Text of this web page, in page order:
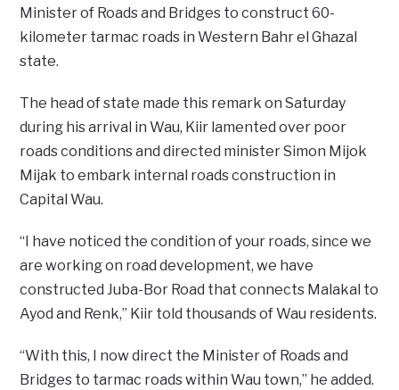
Minister of Roads and Bridges to construct 60-
kilometer tarmac roads in Western Bahr el Ghazal
state.
The head of state made this remark on Saturday
during his arrival in Wau, Kiir lamented over poor
roads conditions and directed minister Simon Mijok
Mijak to embark internal roads construction in
Capital Wau.
“I have noticed the condition of your roads, since we
are working on road development, we have
constructed Juba-Bor Road that connects Malakal to
Ayod and Renk,” Kiir told thousands of Wau residents.
“With this, I now direct the Minister of Roads and
Bridges to tarmac roads within Wau town,” he added.